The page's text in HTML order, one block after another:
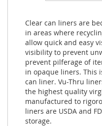
Clear can liners are
in areas where
allow quick and easy
visibility to prevent
prevent pilferage of
in opaque liners. This
can liner. Vu-Thru
the highest quality
manufactured to
liners are USDA and
storage.